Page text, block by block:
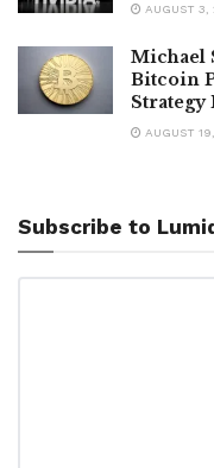
AUGUST 3,
Michael
Bitcoin
Strategy
AUGUST
Subscribe to